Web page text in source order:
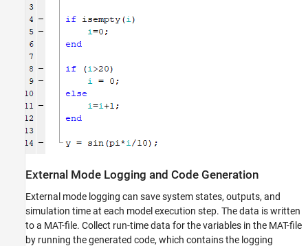
External Mode Logging and Code Generation
External mode logging can save system states, outputs, and
simulation time at each model execution step. The data is written
to a MAT-file. Collect run-time data for the variables in the MAT-file
by running the generated code, which contains the logging